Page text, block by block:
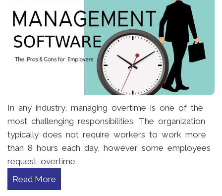
In any industry, managing overtime is one of the
most challenging responsibilities. The organization
typically does not require workers to work more
than 8 hours each day, however some employees
request overtime.
Read More